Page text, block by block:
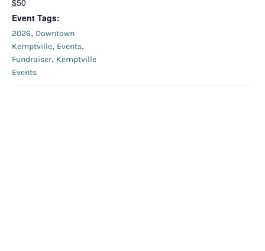
$50
Event Tags:
2026, Downtown
Kemptville, Events,
Fundraiser, Kemptville
Events